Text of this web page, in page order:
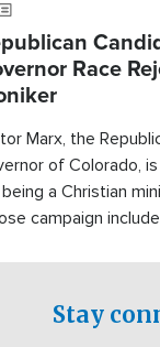
Race
Marx, the
of Colorado,
a Christian
campaign
Stay